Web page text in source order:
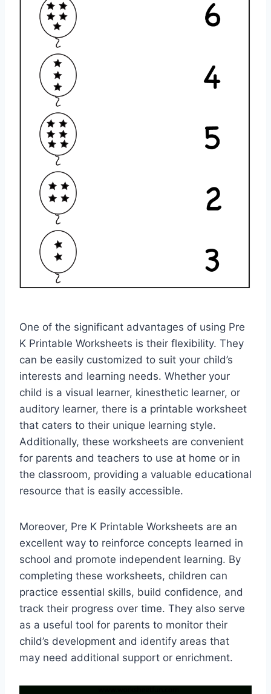
One of the significant advantages of using Pre
K Printable Worksheets is their flexibility. They
can be easily customized to suit your child’s
interests and learning needs. Whether your
child is a visual learner, kinesthetic learner, or
auditory learner, there is a printable worksheet
that caters to their unique learning style.
Additionally, these worksheets are convenient
for parents and teachers to use at home or in
the classroom, providing a valuable educational
resource that is easily accessible.
Moreover, Pre K Printable Worksheets are an
excellent way to reinforce concepts learned in
school and promote independent learning. By
completing these worksheets, children can
practice essential skills, build confidence, and
track their progress over time. They also serve
as a useful tool for parents to monitor their
child’s development and identify areas that
may need additional support or enrichment.